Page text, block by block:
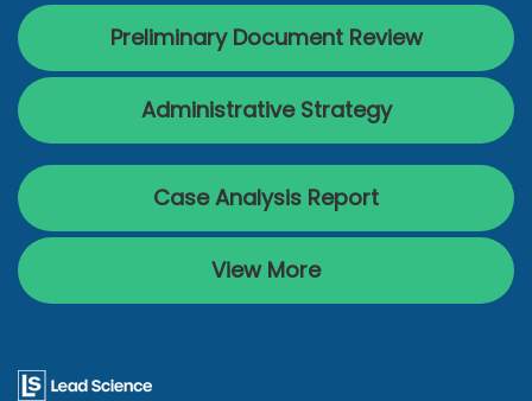
Preliminary Document Review
Administrative Strategy
Case Analysis Report
View More